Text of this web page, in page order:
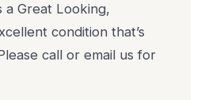
a Great Looking,
condition that’s
call or email us for